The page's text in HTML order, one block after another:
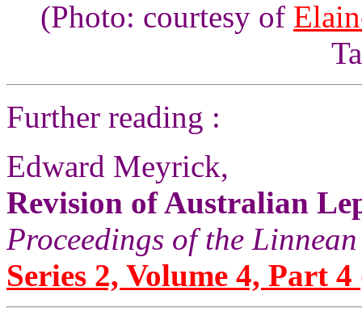
(Photo: courtesy of
Further reading :
Edward Meyrick,
Revision of Australian
Proceedings of the
Series 2, Volume 4, Part